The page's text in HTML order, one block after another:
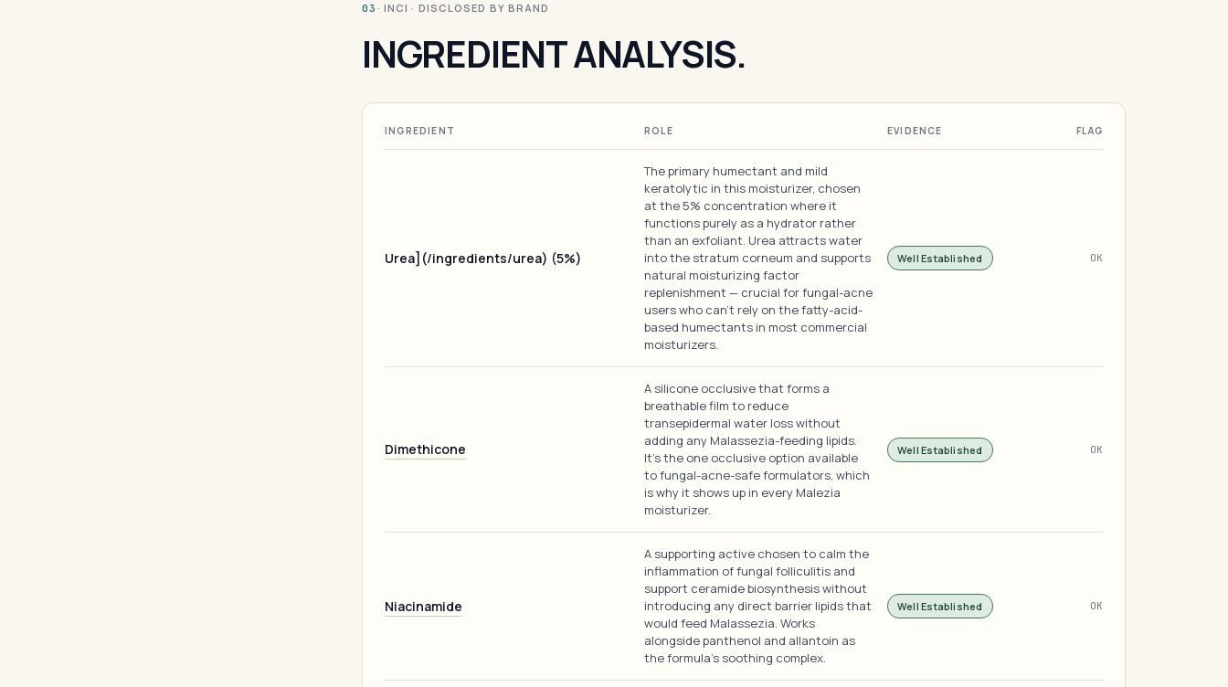
03 · INCI · DISCLOSED BY BRAND
INGREDIENT ANALYSIS.
INGREDIENT ROLE EVIDENCE FLAG
Urea](/ingredients/urea) (5%)
The primary humectant and mild
keratolytic in this moisturizer, chosen
at the 5% concentration where it
functions purely as a hydrator rather
than an exfoliant. Urea attracts water
into the stratum corneum and supports
natural moisturizing factor
replenishment — crucial for fungal-acne
users who can't rely on the fatty-acid-
based humectants in most commercial
moisturizers.
Well Established OK
Dimethicone
A silicone occlusive that forms a
breathable film to reduce
transepidermal water loss without
adding any Malassezia-feeding lipids.
It's the one occlusive option available
to fungal-acne-safe formulators, which
is why it shows up in every Malezia
moisturizer.
Well Established OK
Niacinamide
A supporting active chosen to calm the
inflammation of fungal folliculitis and
support ceramide biosynthesis without
introducing any direct barrier lipids that
would feed Malassezia. Works
alongside panthenol and allantoin as
the formula's soothing complex.
Well Established OK